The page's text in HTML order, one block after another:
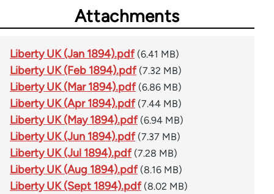
Attachments
Liberty UK (Jan 1894).pdf (6.41 MB)
Liberty UK (Feb 1894).pdf (7.32 MB)
Liberty UK (Mar 1894).pdf (6.86 MB)
Liberty UK (Apr 1894).pdf (7.44 MB)
Liberty UK (May 1894).pdf (6.94 MB)
Liberty UK (Jun 1894).pdf (7.37 MB)
Liberty UK (Jul 1894).pdf (7.28 MB)
Liberty UK (Aug 1894).pdf (8.16 MB)
Liberty UK (Sept 1894).pdf (8.02 MB)